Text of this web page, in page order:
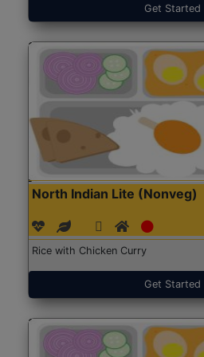
Get Started
North Indian Lite (Nonveg)
Rice with Chicken Curry
Get Started